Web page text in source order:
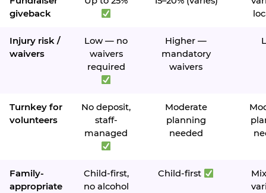
giveback
Injury risk /
waivers
Low — no
waivers
required
Higher —
mandatory
waivers
Turnkey for
volunteers
No deposit,
staff-
managed
Moderate
planning
needed
Family-
appropriate
Child-first,
no alcohol
Child-first